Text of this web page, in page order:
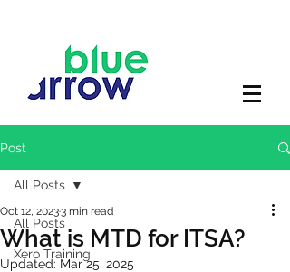
Post
All Posts
Xero Training
All Posts
What is MTD for ITSA?
Oct 12, 20233 min read
Updated: Mar 25, 2025